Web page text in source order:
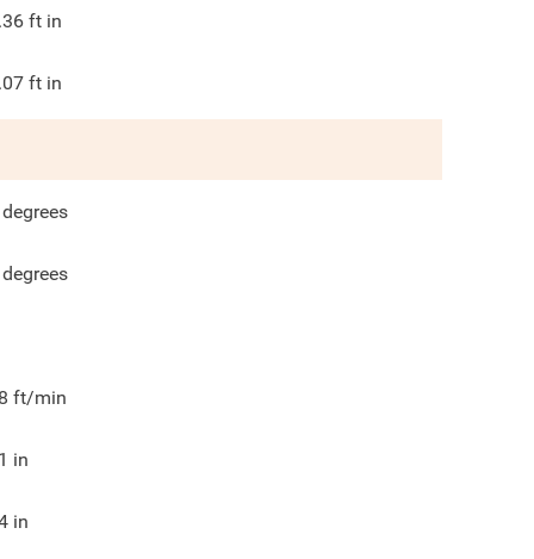
ft in
ft in
degrees
degrees
ft/min
in
in